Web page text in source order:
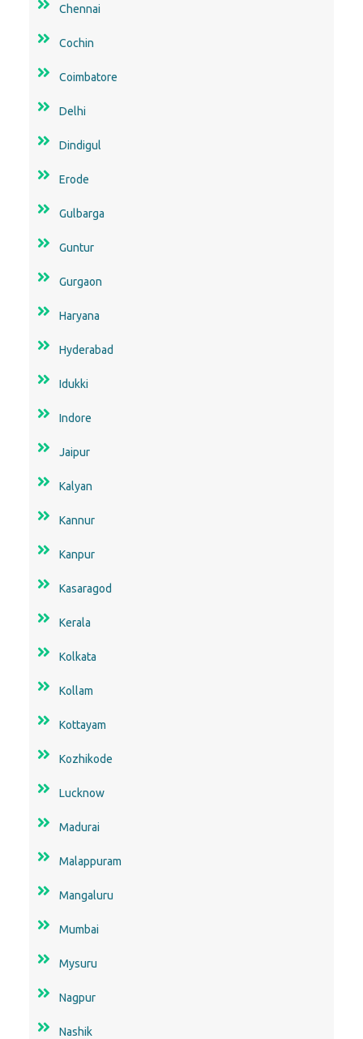
Chennai
Cochin
Coimbatore
Delhi
Dindigul
Erode
Gulbarga
Guntur
Gurgaon
Haryana
Hyderabad
Idukki
Indore
Jaipur
Kalyan
Kannur
Kanpur
Kasaragod
Kerala
Kolkata
Kollam
Kottayam
Kozhikode
Lucknow
Madurai
Malappuram
Mangaluru
Mumbai
Mysuru
Nagpur
Nashik